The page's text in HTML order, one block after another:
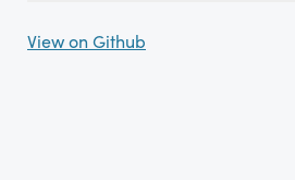
View on Github